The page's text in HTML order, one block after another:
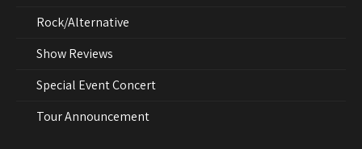
Rock/Alternative
Show Reviews
Special Event Concert
Tour Announcement